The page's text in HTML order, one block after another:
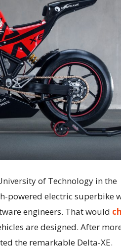
of Technology in the
powered electric superbike
engineers. That would
are designed. After
the remarkable Delta-XE.